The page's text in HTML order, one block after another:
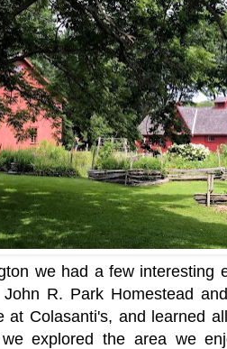
we had a few interesting
John R. Park Homestead
at Colasanti's, and learned
explored the area we